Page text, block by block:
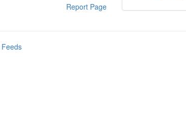
Report Page
Feeds